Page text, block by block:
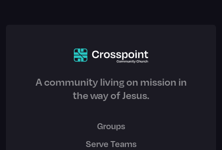
A community living on mission in
the way of Jesus.
Groups
Serve Teams